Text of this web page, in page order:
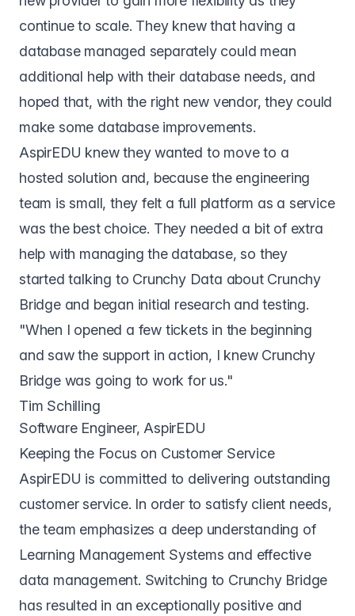
continue to scale. They knew that having a
database managed separately could mean
additional help with their database needs, and
hoped that, with the right new vendor, they could
make some database improvements.
AspirEDU knew they wanted to move to a
hosted solution and, because the engineering
team is small, they felt a full platform as a service
was the best choice. They needed a bit of extra
help with managing the database, so they
started talking to Crunchy Data about Crunchy
Bridge and began initial research and testing.
"When I opened a few tickets in the beginning
and saw the support in action, I knew Crunchy
Bridge was going to work for us."
Tim Schilling
Software Engineer, AspirEDU
Keeping the Focus on Customer Service
AspirEDU is committed to delivering outstanding
customer service. In order to satisfy client needs,
the team emphasizes a deep understanding of
Learning Management Systems and effective
data management. Switching to Crunchy Bridge
has resulted in an exceptionally positive and